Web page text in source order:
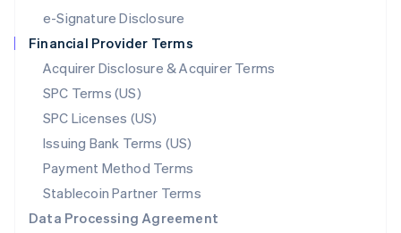
e-Signature Disclosure
Financial Provider Terms
Acquirer Disclosure & Acquirer Terms
SPC Terms (US)
SPC Licenses (US)
Issuing Bank Terms (US)
Payment Method Terms
Stablecoin Partner Terms
Data Processing Agreement
Netherlands
NederlandsEnglish
New Zealand
Norway
English
Poland
English
Portugal
Português English
English